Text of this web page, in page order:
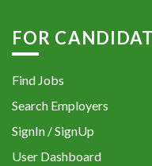
FOR
Find Jobs
Search Employers
SignIn / SignUp
User Dashboard